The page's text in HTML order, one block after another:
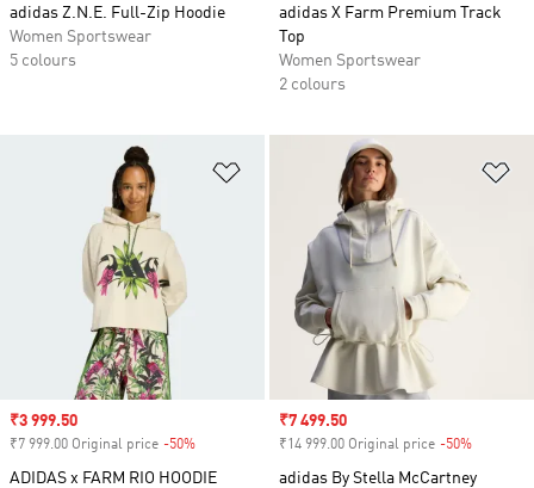
adidas Z.N.E. Full-Zip Hoodie
Women Sportswear
5 colours
adidas X Farm Premium Track
Top
Women Sportswear
2 colours
Add to Wishlist
Sale price
₹3 999.50
₹7 999.00 Original price -50%
ADIDAS x FARM RIO HOODIE
Sale price
₹7 499.50
₹14 999.00 Original price -50%
adidas By Stella McCartney